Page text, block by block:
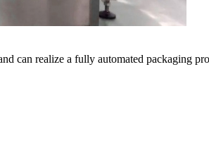
can realize a fully automated packaging